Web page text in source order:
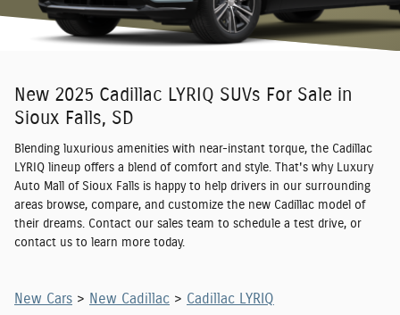
New 2025 Cadillac LYRIQ SUVs For Sale in
Sioux Falls, SD
Blending luxurious amenities with near-instant torque, the Cadillac
LYRIQ lineup offers a blend of comfort and style. That's why Luxury
Auto Mall of Sioux Falls is happy to help drivers in our surrounding
areas browse, compare, and customize the new Cadillac model of
their dreams. Contact our sales team to schedule a test drive, or
contact us to learn more today.
New Cars > New Cadillac > Cadillac LYRIQ